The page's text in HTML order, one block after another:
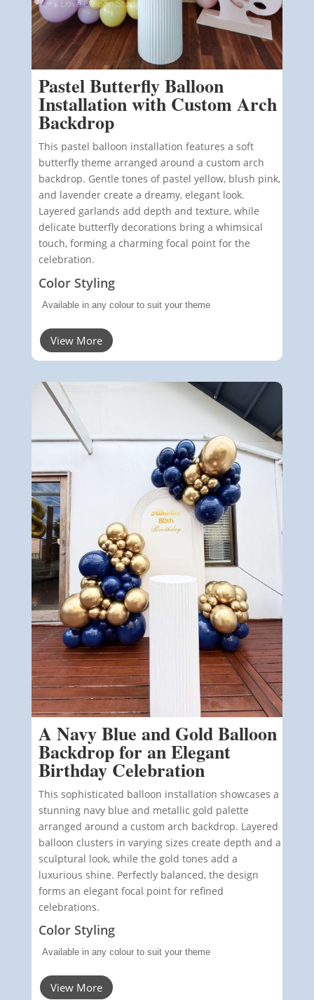
Pastel Butterfly Balloon
Installation with Custom Arch
Backdrop
This pastel balloon installation features a soft
butterfly theme arranged around a custom arch
backdrop. Gentle tones of pastel yellow, blush pink,
and lavender create a dreamy, elegant look.
Layered garlands add depth and texture, while
delicate butterfly decorations bring a whimsical
touch, forming a charming focal point for the
celebration.
Color Styling
Available in any colour to suit your theme
View More
A Navy Blue and Gold Balloon
Backdrop for an Elegant
Birthday Celebration
This sophisticated balloon installation showcases a
stunning navy blue and metallic gold palette
arranged around a custom arch backdrop. Layered
balloon clusters in varying sizes create depth and a
sculptural look, while the gold tones add a
luxurious shine. Perfectly balanced, the design
forms an elegant focal point for refined
celebrations.
Color Styling
Available in any colour to suit your theme
View More